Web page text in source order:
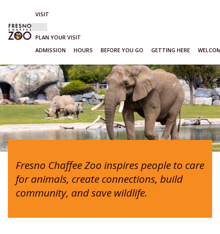
to
content
VISIT
Show
VISIT
sub-
menu
PLAN YOUR VISIT
ADMISSION
HOURS BEFORE YOU GO GETTING HERE
Fresno Chaffee Zoo inspires people to care
for animals, create connections, build
community, and save wildlife.